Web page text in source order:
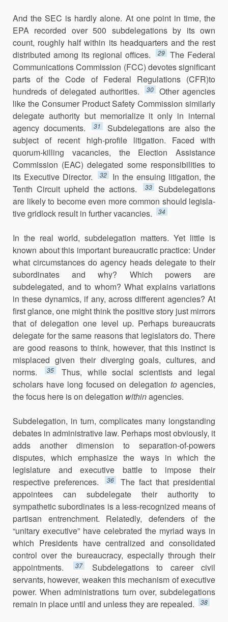
And the SEC is hardly alone. At one point in time, the
EPA recorded over 500 subdelegations by its own
count, roughly half within its headquarters and the rest
distributed among its regional offices.
29 The Federal
Communications Commission (FCC) devotes significant
parts of the Code of Federal Regulations (CFR)to
hundreds of delegated author­ities.
30
Other agencies
like the Consumer Product Safety Commission similarly
delegate authority but memorialize it only in internal
agency documents.
31
Subdelegations are also the
subject of recent high-profile litigation. Faced with
quorum-killing vacancies, the Election Assistance
Commission (EAC) delegated some responsibilities to
its Executive Director.
32
In the ensuing litigation, the
Tenth Circuit upheld the actions.
33
Subdelegations
are likely to become even more common should legisla­
tive gridlock result in further vacancies.
34
In the real world, subdelegation matters. Yet little is
known about this important bureaucratic practice: Under
what circumstances do agency heads delegate to their
subordinates and why? Which powers are
subdelegated, and to whom? What explains variations
in these dynamics, if any, across different agencies? At
first glance, one might think the positive story just mirrors
that of delegation one level up. Perhaps bureau­crats
delegate for the same reasons that legislators do. There
are good reasons to think, however, that this instinct is
misplaced given their diverging goals, cultures, and
norms.
35
Thus, while social scientists and legal
scholars have long focused on delegationtoagencies,
the focus here is on delegation withinagencies.
Subdelegation, in turn, complicates many longstanding
debates in administrative law. Perhaps most obviously, it
adds another dimension to separation-of-powers
disputes, which emphasize the ways in which the
legislature and executive battle to impose their
respective preferences.
36
The fact that presidential
appointees can subdelegate their authority to
sympathetic subordinates is a less-recognized means of
partisan entrench­ment. Relatedly, defenders of the
“unitary executive” have celebrated the myriad ways in
which Presidents have centralized and consolidated
control over the bureaucracy, especially through their
appointments.
37
Subdelegations to career civil
servants, however, weaken this mechanism of executive
power. When administrations turn over, subdelegations
remain in place until and unless they are repealed.
38